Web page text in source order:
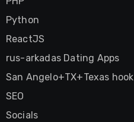
Python
ReactJS
rus-arkadas Dating Apps
San Angelo+TX+Texas
SEO
Socials